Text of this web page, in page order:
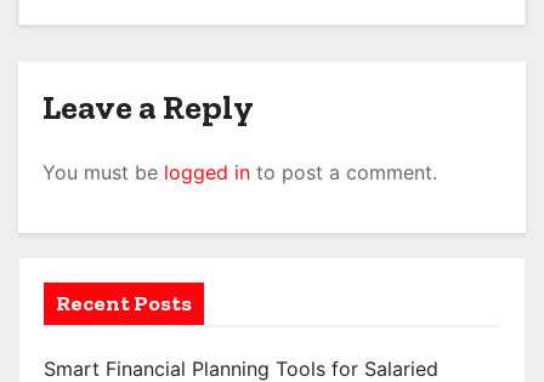
Leave a Reply
You must be logged in to post a comment.
Recent Posts
Smart Financial Planning Tools for Salaried